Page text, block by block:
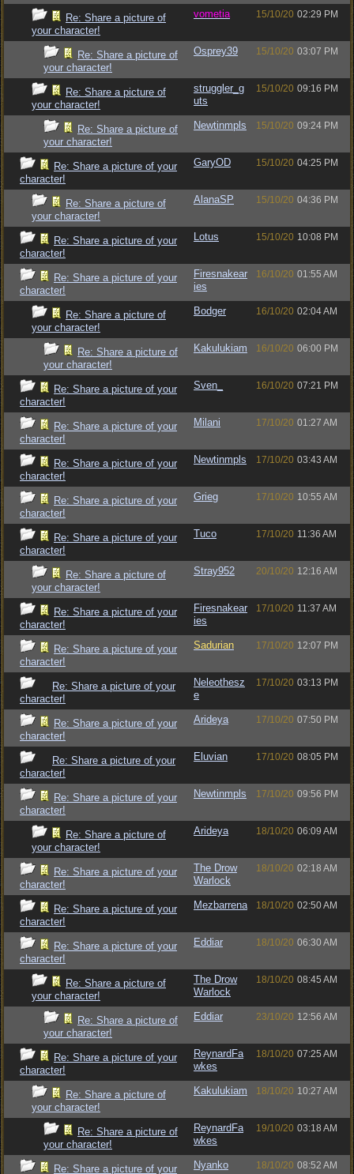
Re: Share a picture of
your character!
vometia 15/10/20 02:29 PM
Re: Share a picture of
your character!
Osprey39 15/10/20 03:07 PM
Re: Share a picture of
your character!
struggler_g
uts
15/10/20 09:16 PM
Re: Share a picture of
your character!
Newtinmpls 15/10/20 09:24 PM
Re: Share a picture of your
character!
GaryOD 15/10/20 04:25 PM
Re: Share a picture of
your character!
AlanaSP 15/10/20 04:36 PM
Re: Share a picture of your
character!
Lotus 15/10/20 10:08 PM
Re: Share a picture of your
character!
Firesnakear
ies
16/10/20 01:55 AM
Re: Share a picture of
your character!
Bodger 16/10/20 02:04 AM
Re: Share a picture of
your character!
Kakulukiam 16/10/20 06:00 PM
Re: Share a picture of your
character!
Sven_ 16/10/20 07:21 PM
Re: Share a picture of your
character!
Milani 17/10/20 01:27 AM
Re: Share a picture of your
character!
Newtinmpls 17/10/20 03:43 AM
Re: Share a picture of your
character!
Grieg 17/10/20 10:55 AM
Re: Share a picture of your
character!
Tuco 17/10/20 11:36 AM
Re: Share a picture of
your character!
Stray952 20/10/20 12:16 AM
Re: Share a picture of your
character!
Firesnakear
ies
17/10/20 11:37 AM
Re: Share a picture of your
character!
Sadurian 17/10/20 12:07 PM
Re: Share a picture of your
character!
Neleothesz
e
17/10/20 03:13 PM
Re: Share a picture of your
character!
Arideya 17/10/20 07:50 PM
Re: Share a picture of your
character!
Eluvian 17/10/20 08:05 PM
Re: Share a picture of your
character!
Newtinmpls 17/10/20 09:56 PM
Re: Share a picture of
your character!
Arideya 18/10/20 06:09 AM
Re: Share a picture of your
character!
The Drow
Warlock
18/10/20 02:18 AM
Re: Share a picture of your
character!
Mezbarrena 18/10/20 02:50 AM
Re: Share a picture of your
character!
Eddiar 18/10/20 06:30 AM
Re: Share a picture of
your character!
The Drow
Warlock
18/10/20 08:45 AM
Re: Share a picture of
your character!
Eddiar 23/10/20 12:56 AM
Re: Share a picture of your
character!
ReynardFa
wkes
18/10/20 07:25 AM
Re: Share a picture of
your character!
Kakulukiam 18/10/20 10:27 AM
Re: Share a picture of
your character!
ReynardFa
wkes
19/10/20 03:18 AM
Re: Share a picture of your Nyanko 18/10/20 08:52 AM